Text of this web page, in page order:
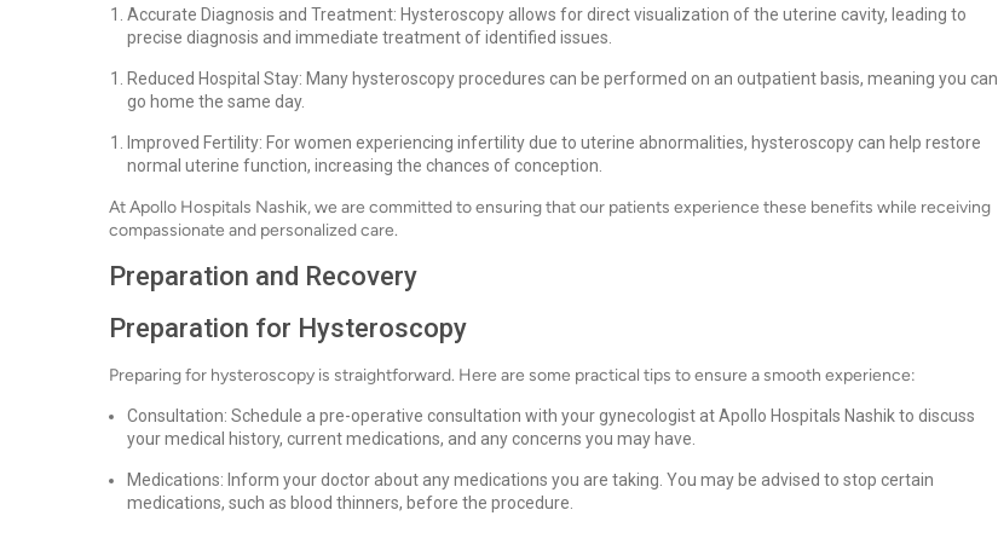
Accurate Diagnosis and Treatment: Hysteroscopy allows for direct visualization of the uterine cavity, leading to
precise diagnosis and immediate treatment of identified issues.
Reduced Hospital Stay: Many hysteroscopy procedures can be performed on an outpatient basis, meaning you can
go home the same day.
Improved Fertility: For women experiencing infertility due to uterine abnormalities, hysteroscopy can help restore
normal uterine function, increasing the chances of conception.
At Apollo Hospitals Nashik, we are committed to ensuring that our patients experience these benefits while receiving
compassionate and personalized care.
Preparation and Recovery
Preparation for Hysteroscopy
Preparing for hysteroscopy is straightforward. Here are some practical tips to ensure a smooth experience:
Consultation: Schedule a pre-operative consultation with your gynecologist at Apollo Hospitals Nashik to discuss
your medical history, current medications, and any concerns you may have.
Medications: Inform your doctor about any medications you are taking. You may be advised to stop certain
medications, such as blood thinners, before the procedure.